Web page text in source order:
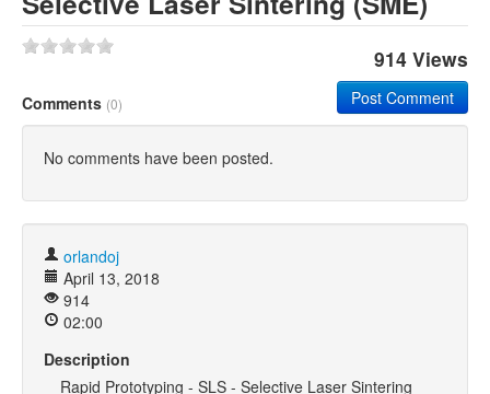
914 Views
Comments (0) Post Comment
No comments have been posted.
orlandoj
April 13, 2018
914
02:00
Description
Rapid Prototyping - SLS - Selective Laser Sintering